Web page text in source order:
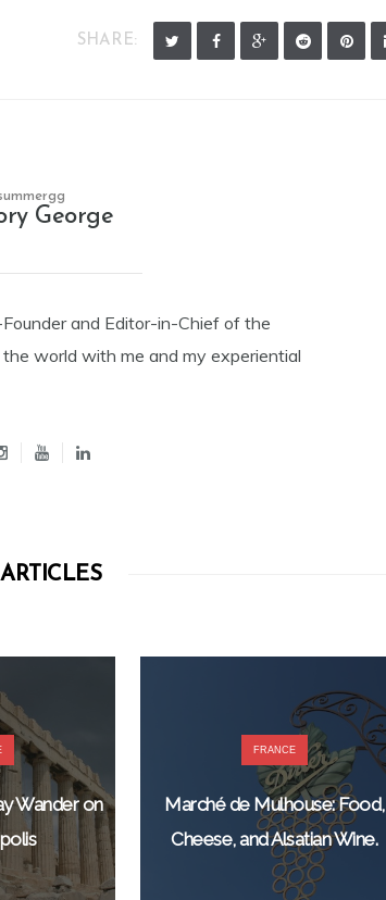
SHARE:
George
and Editor-in-Chief of the
world with me and my experiential
Wander on
FRANCE
Marché de Mulhouse: Food,
Cheese, and Alsatian Wine.